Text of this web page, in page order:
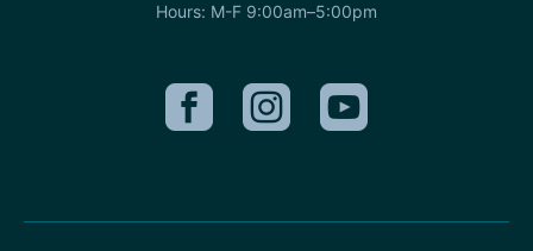
Hours: M-F 9:00am–5:00pm